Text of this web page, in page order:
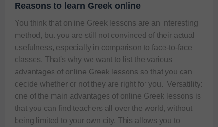
Reasons to learn Greek online
You think that online Greek lessons are an interesting
method, but you are still not convinced of their actual
usefulness, especially in comparison to face-to-face
classes. That's why we want to list the various
advantages of online Greek lessons so that you can
decide whether or not they are right for you.  Versatility:
one of the main advantages of online Greek lessons is
that you can find teachers all over the world, without
being limited to your own city. This allows you to